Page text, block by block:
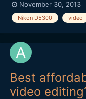
November 30, 2013
Nikon D5300 video
Best
video